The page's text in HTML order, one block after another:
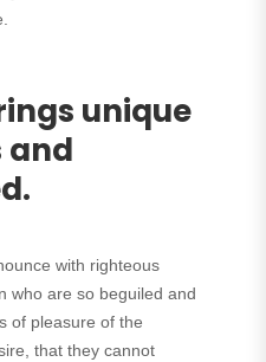
unique
and
with righteous
who are so beguiled and
of pleasure of the
that they cannot